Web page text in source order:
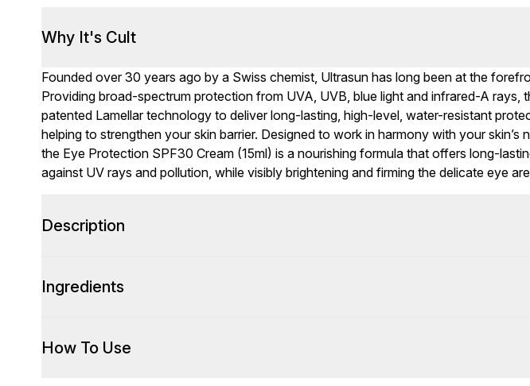
Why It's Cult
Founded over 30 years ago by a Swiss chemist, Ultrasun has long been at the
Providing broad-spectrum protection from UVA, UVB, blue light and infrared-A rays,
patented Lamellar technology to deliver long-lasting, high-level, water-resistant
helping to strengthen your skin barrier. Designed to work in harmony with your skin’s
the Eye Protection SPF30 Cream (15ml) is a nourishing formula that offers long-
against UV rays and pollution, while visibly brightening and firming the delicate eye
Description
Ingredients
How To Use